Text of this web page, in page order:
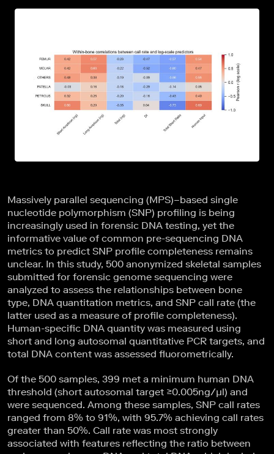
Massively parallel sequencing (MPS)–based single
nucleotide polymorphism (SNP) profiling is being
increasingly used in forensic DNA testing, yet the
informative value of common pre-sequencing DNA
metrics to predict SNP profile completeness remains
unclear. In this study, 500 anonymized skeletal samples
submitted for forensic genome sequencing were
analyzed to assess the relationships between bone
type, DNA quantitation metrics, and SNP call rate (the
latter used as a measure of profile completeness).
Human-specific DNA quantity was measured using
short and long autosomal quantitative PCR targets, and
total DNA content was assessed fluorometrically.
Of the 500 samples, 399 met a minimum human DNA
threshold (short autosomal target ≥0.005ng/µl) and
were sequenced. Among these samples, SNP call rates
ranged from 8% to 91%, with 95.7% achieving call rates
greater than 50%. Call rate was most strongly
associated with features reflecting the ratio between